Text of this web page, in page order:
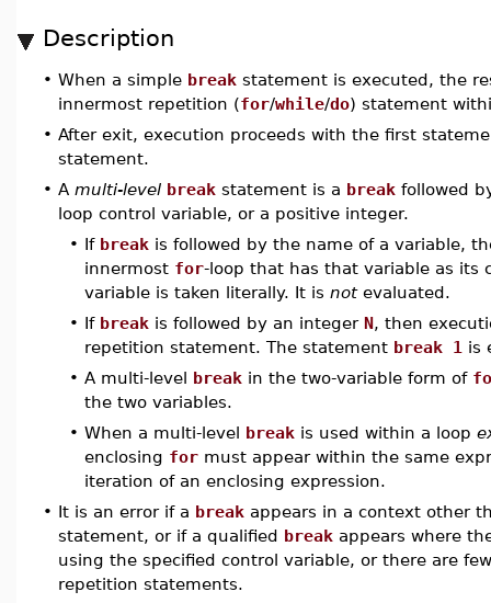
Description
• When a simple break statement is executed, the
innermost repetition (for/while/do) statement
• After exit, execution proceeds with the first
statement.
• A multi-level break statement is a break followed
loop control variable, or a positive integer.
• If break is followed by the name of a variable,
innermost for-loop that has that variable as its
variable is taken literally. It is notevaluated.
• If break is followed by an integer N, then
repetition statement. The statement break 1 is
• A multi-level break in the two-variable form of
the two variables.
• When a multi-level break is used within a loop
enclosing for must appear within the same
iteration of an enclosing expression.
• It is an error if a break appears in a context other
statement, or if a qualified break appears where
using the specified control variable, or there are
repetition statements.